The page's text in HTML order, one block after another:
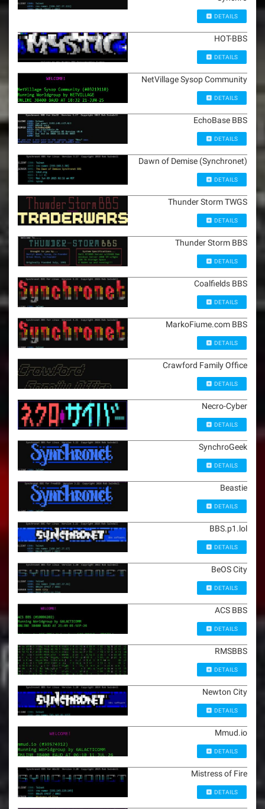
DETAILS
HOT-BBS
DETAILS
NetVillage Sysop Community
DETAILS
EchoBase BBS
DETAILS
Dawn of Demise (Synchronet)
DETAILS
Thunder Storm TWGS
DETAILS
Thunder Storm BBS
DETAILS
Coalfields BBS
DETAILS
MarkoFiume.com BBS
DETAILS
Crawford Family Office
DETAILS
Necro-Cyber
DETAILS
SynchroGeek
DETAILS
Beastie
DETAILS
BBS.p1.lol
DETAILS
BeOS City
DETAILS
ACS BBS
DETAILS
RMSBBS
DETAILS
Newton City
DETAILS
Mmud.io
DETAILS
Mistress of Fire
DETAILS